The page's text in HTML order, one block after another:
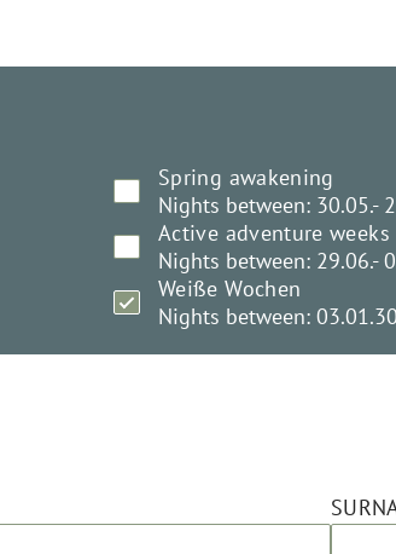
Spring awakening
Nights between: 30.05.-
Active adventure weeks
Nights between: 29.06.-
Weiße Wochen
Nights between: